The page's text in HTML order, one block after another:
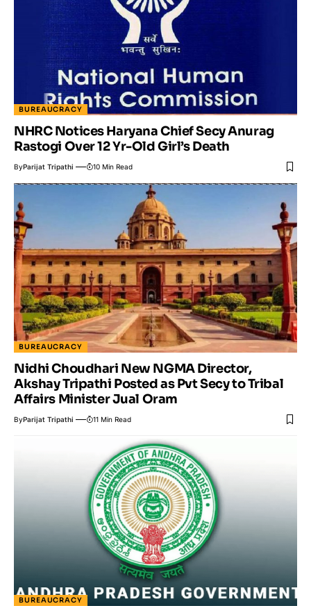
BUREAUCRACY
NHRC Notices Haryana Chief Secy Anurag
Rastogi Over 12 Yr-Old Girl’s Death
ByParijat Tripathi 10 Min Read
BUREAUCRACY
Nidhi Choudhari New NGMA Director,
Akshay Tripathi Posted as Pvt Secy to Tribal
Affairs Minister Jual Oram
ByParijat Tripathi 11 Min Read
BUREAUCRACY